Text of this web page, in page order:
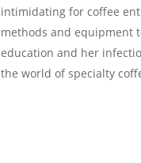
intimidating for coffee
methods and equipment
education and her
the world of specialty